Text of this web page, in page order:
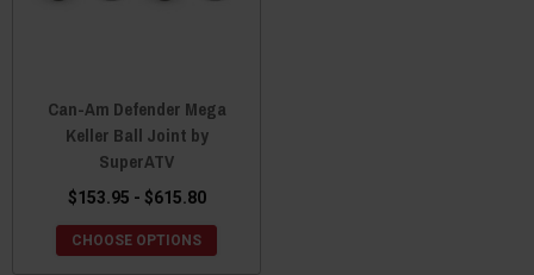
Can-Am Defender Mega
Keller Ball Joint by
SuperATV
$153.95 - $615.80
CHOOSE OPTIONS